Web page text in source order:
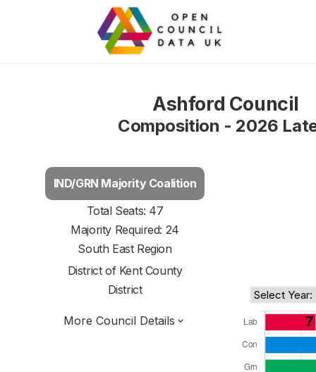
Ashford Council
Composition - 2026
IND/GRN Majority Coalition
Total Seats: 47
Majority Required: 24
South East Region
District of Kent County
District
More Council Details